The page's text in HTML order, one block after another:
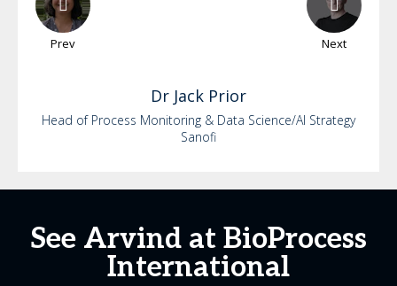
Prev Next
Dr Jack Prior
Head of Process Monitoring & Data Science/AI Strategy
Sanofi
See Arvind at BioProcess
International